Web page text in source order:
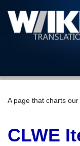
A page that charts
CLWE